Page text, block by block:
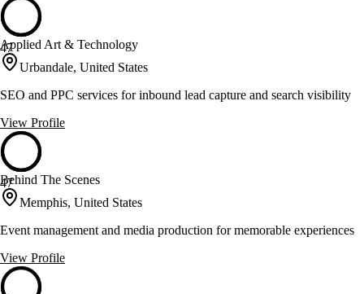
47
Applied Art & Technology
Urbandale, United States
SEO and PPC services for inbound lead capture and search visibility
View Profile
47
Behind The Scenes
Memphis, United States
Event management and media production for memorable experiences
View Profile